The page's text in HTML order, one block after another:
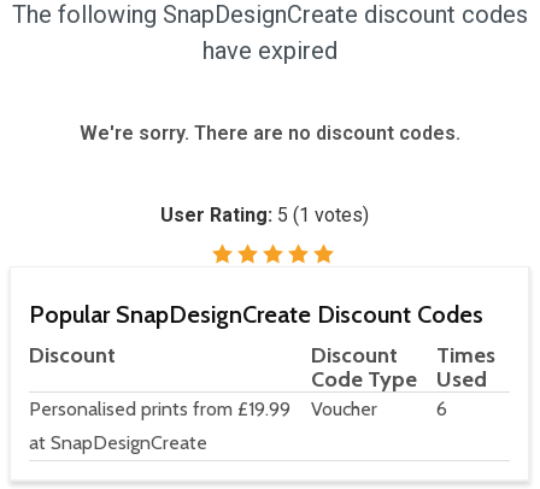
The following SnapDesignCreate discount codes
have expired
We're sorry. There are no discount codes.
User Rating: 5 (1 votes)
Popular SnapDesignCreate Discount Codes
Discount
Discount
Code Type
Times
Used
Personalised prints from £19.99
at SnapDesignCreate
Voucher 6